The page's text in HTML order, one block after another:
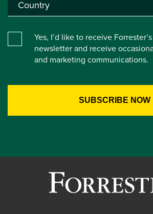
Yes, I’d like to receive
newsletter and receive
and marketing communications.